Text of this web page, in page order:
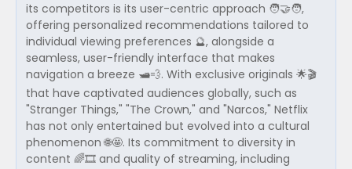
its competitors is its user-centric approach 🧑‍🤝‍🧑,
offering personalized recommendations tailored to
individual viewing preferences 🔮, alongside a
seamless, user-friendly interface that makes
navigation a breeze 🛥💨. With exclusive originals 🌟🎬
that have captivated audiences globally, such as
"Stranger Things," "The Crown," and "Narcos," Netflix
has not only entertained but evolved into a cultural
phenomenon 🌐🤩. Its commitment to diversity in
content 🌈🎞 and quality of streaming, including